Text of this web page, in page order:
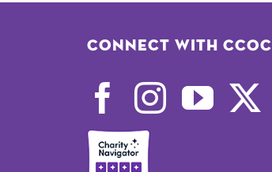
Connect with CCOC